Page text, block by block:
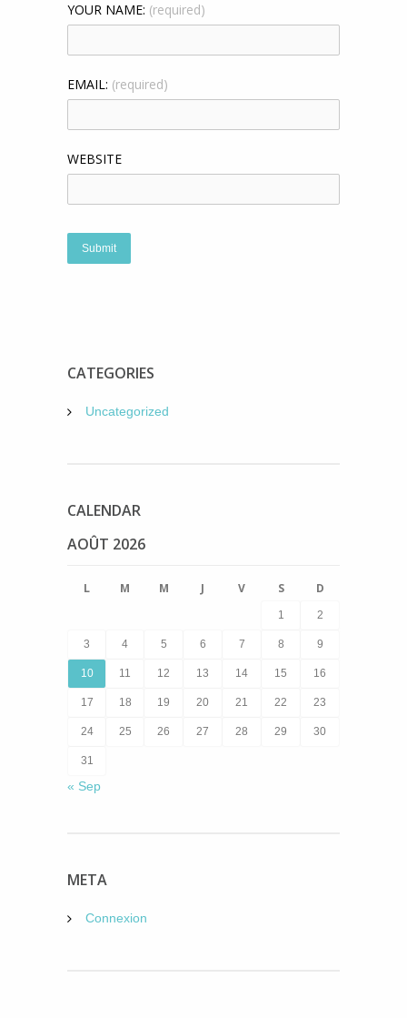
YOUR NAME: (required)
EMAIL: (required)
WEBSITE
CATEGORIES
Uncategorized
CALENDAR
AOÛT 2026
L M M J V S D
1 2
3 4 5 6 7 8 9
10 11 12 13 14 15 16
17 18 19 20 21 22 23
24 25 26 27 28 29 30
31
« Sep
META
Connexion